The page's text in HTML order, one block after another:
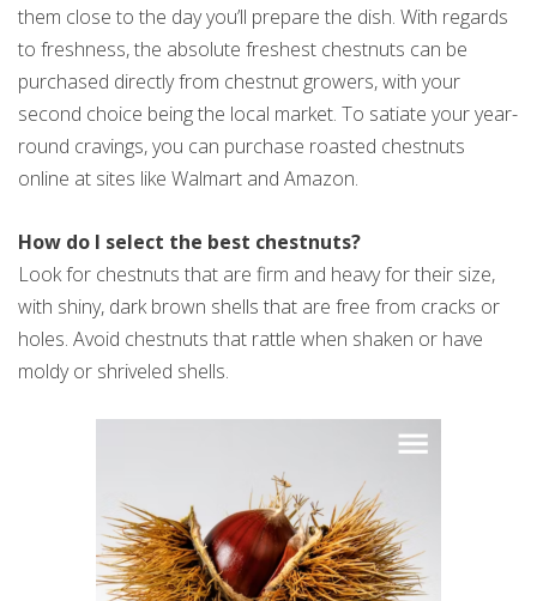
them close to the day you’ll prepare the dish. With regards
to freshness, the absolute freshest chestnuts can be
purchased directly from chestnut growers, with your
second choice being the local market. To satiate your year-
round cravings, you can purchase roasted chestnuts
online at sites like Walmart and Amazon.
How do I select the best chestnuts?
Look for chestnuts that are firm and heavy for their size,
with shiny, dark brown shells that are free from cracks or
holes. Avoid chestnuts that rattle when shaken or have
moldy or shriveled shells.